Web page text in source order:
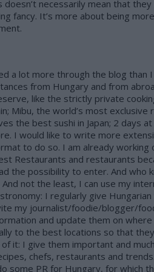
doesn’t necessarily mean that
fancy. It’s more about being
a lot more through the blog than
from Hungary and from
like the strictly private
Mibu, the world’s most
the best sushi in Japan; 2 days
I would like to write more
to do so. I am already
Restaurants and restaurants
the possibility to enter. And who
not the least, I can use my
I regularly give
my journalist/foodie/blogger/
and update them on
to the best locations so that
it: I give them important and
chefs, restaurants and
some PR for Hungary, for which